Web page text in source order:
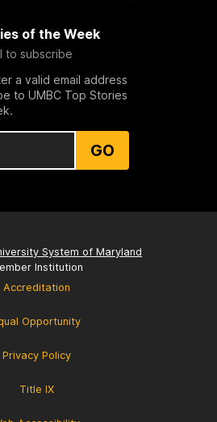
of the Week
to subscribe
a valid email address
to UMBC Top Stories
GO
System of Maryland
Institution
Accreditation
Opportunity
Privacy Policy
Title IX